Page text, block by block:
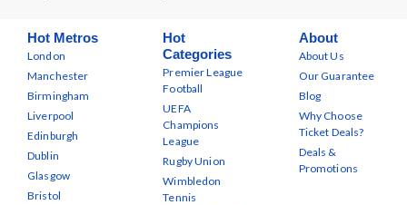
Hot Metros
London
Manchester
Birmingham
Liverpool
Edinburgh
Dublin
Glasgow
Bristol
Hot
Categories
Premier League
Football
UEFA
Champions
League
Rugby Union
Wimbledon
Tennis
About
About Us
Our Guarantee
Blog
Why Choose
Ticket Deals?
Deals &
Promotions